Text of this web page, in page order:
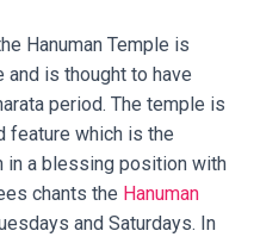
Hanuman Temple is
and is thought to have
period. The temple is
feature which is the
in a blessing position with
chants the Hanuman
and Saturdays. In